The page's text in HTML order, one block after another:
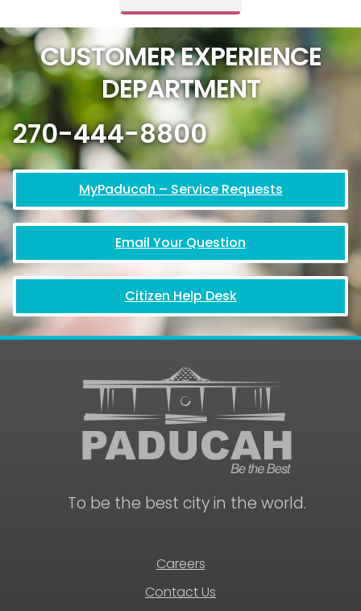
CUSTOMER EXPERIENCE
DEPARTMENT
270-444-8800
MyPaducah – Service Requests
Email Your Question
Citizen Help Desk
To be the best city in the world.
Careers
Contact Us